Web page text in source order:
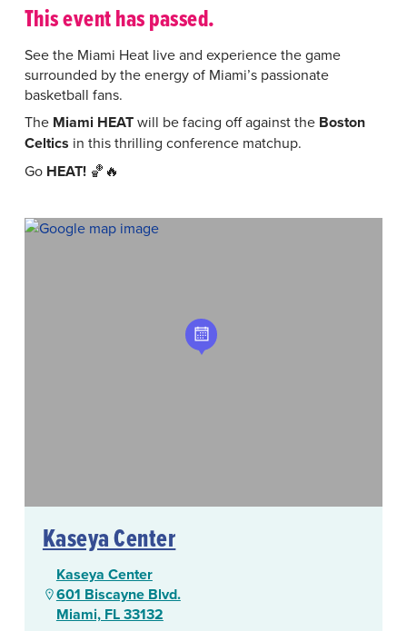
This event has passed.
See the Miami Heat live and experience the game
surrounded by the energy of Miami’s passionate
basketball fans.
The Miami HEATwill be facing off against the Boston
Celtics in this thrilling conference matchup.
Go HEAT!🏀🔥
Kaseya Center
Kaseya Center
601 Biscayne Blvd.
Miami, FL 33132